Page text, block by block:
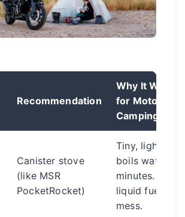
Recommendation
Why It Works
for Moto
Camping
Canister stove
(like MSR
PocketRocket)
Tiny, light,
boils water in
minutes. No
liquid fuel
mess.